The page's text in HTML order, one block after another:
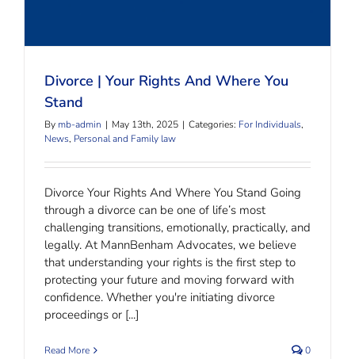
Divorce | Your Rights And Where You
Stand
By mb-admin | May 13th, 2025 | Categories: For Individuals,
News, Personal and Family law
Divorce Your Rights And Where You Stand Going
through a divorce can be one of life’s most
challenging transitions, emotionally, practically, and
legally. At MannBenham Advocates, we believe
that understanding your rights is the first step to
protecting your future and moving forward with
confidence. Whether you're initiating divorce
proceedings or [...]
Read More 0